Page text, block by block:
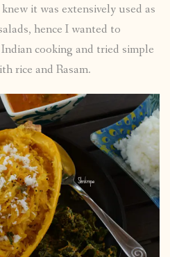
it was extensively used as
hence I wanted to
cooking and tried simple
rice and Rasam.